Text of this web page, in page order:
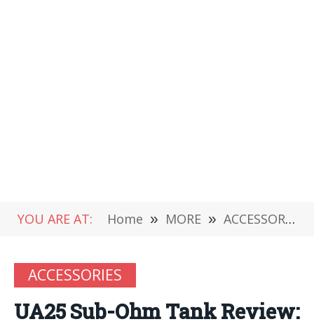
YOU ARE AT: Home » MORE » ACCESSORIES
ACCESSORIES
UA25 Sub-Ohm Tank Review: